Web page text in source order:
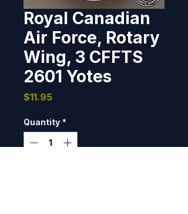
Royal Canadian
Air Force, Rotary
Wing, 3 CFFTS
2601 Yotes
$11.95Price
Quantity *